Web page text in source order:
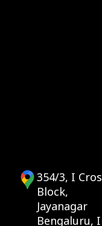
354/3, I
Block,
Jayanagar
Bengaluru,